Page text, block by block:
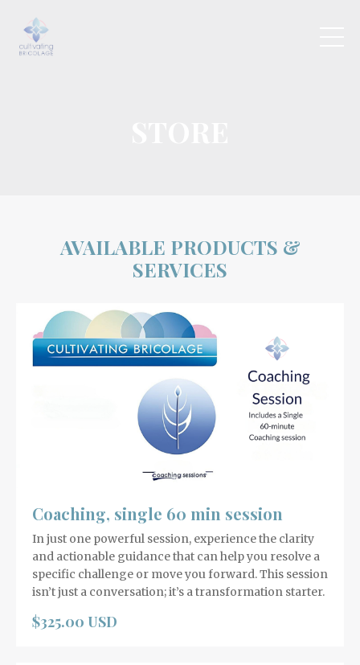
AVAILABLE PRODUCTS &
SERVICES
Coaching, single 60 min session
In just one powerful session, experience the clarity
and actionable guidance that can help you resolve a
specific challenge or move you forward. This session
isn’t just a conversation; it’s a transformation starter.
$325.00 USD